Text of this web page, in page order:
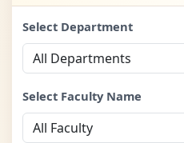
Select Department
Select Faculty Name